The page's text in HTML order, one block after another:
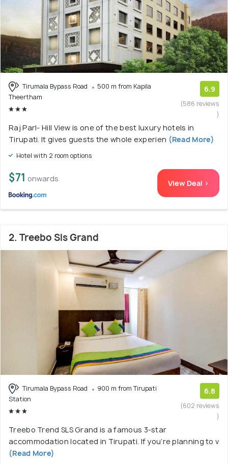
Tirumala Bypass Road
500 m from Kapila
Theertham
6.9
(586 reviews
)
Raj Parl- Hill View is one of the best luxury hotels in
Tirupati. It gives guests the whole experien (Read More)
Hotel with 2 room options
$71 onwards View Deal >
2. Treebo Sls Grand
Tirumala Bypass Road
900 m from Tirupati
Station
6.8
(602 reviews
)
Treebo Trend SLS Grand is a famous 3-star
accommodation located in Tirupati. If you’re planning to v
(Read More)